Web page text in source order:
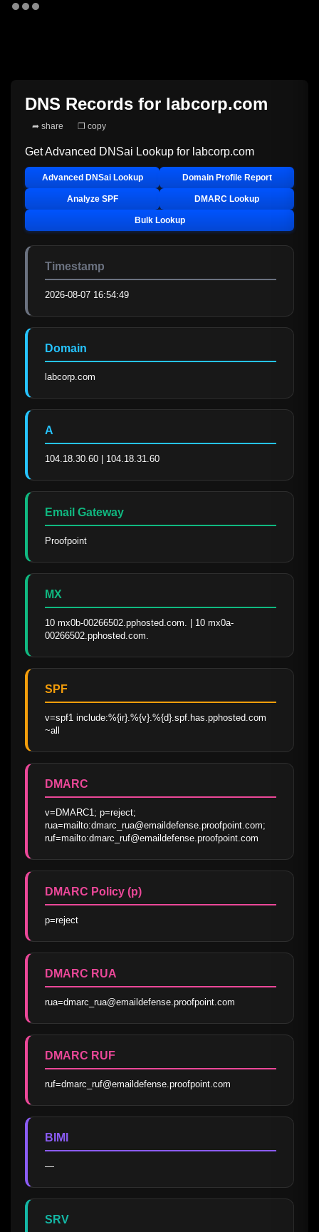
DNS Records for labcorp.com
➦ share ❐ copy
Get Advanced DNSai Lookup for labcorp.com
Advanced DNSai Lookup Domain Profile Report
Analyze SPF DMARC Lookup
Bulk Lookup
Timestamp
2026-08-07 16:54:49
Domain
labcorp.com
A
104.18.30.60 | 104.18.31.60
Email Gateway
Proofpoint
MX
10 mx0b-00266502.pphosted.com. | 10 mx0a-
00266502.pphosted.com.
SPF
v=spf1 include:%{ir}.%{v}.%{d}.spf.has.pphosted.com
~all
DMARC
v=DMARC1; p=reject;
rua=mailto:dmarc_rua@emaildefense.proofpoint.com;
ruf=mailto:dmarc_ruf@emaildefense.proofpoint.com
DMARC Policy (p)
p=reject
DMARC RUA
rua=dmarc_rua@emaildefense.proofpoint.com
DMARC RUF
ruf=dmarc_ruf@emaildefense.proofpoint.com
BIMI
—
SRV